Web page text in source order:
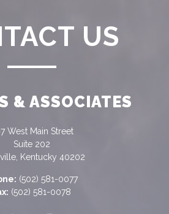
US
& ASSOCIATES
West Main Street
Suite 202
Kentucky 40202
(502) 581-0077
(502) 581-0078